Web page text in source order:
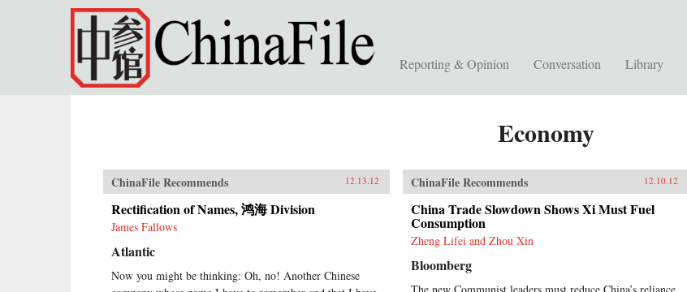
Skip to main content
Reporting & Opinion Conversation Library
Economy
ChinaFile Recommends 12.13.12
Rectification of Names, 鸿海 Division
James Fallows
Atlantic
Now you might be thinking: Oh, no! Another Chinese
ChinaFile Recommends 12.10.12
China Trade Slowdown Shows Xi Must Fuel
Consumption
Zheng Lifei and Zhou Xin
Bloomberg